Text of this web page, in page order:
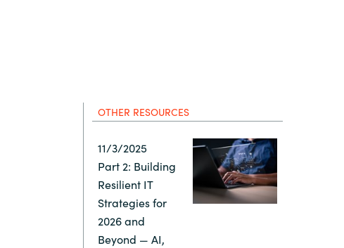
Oman
Portugal
OTHER RESOURCES
11/3/2025
Part 2: Building
Resilient IT
Strategies for
2026 and
Beyond — AI,